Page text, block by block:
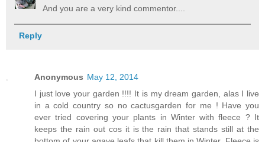
And you are a very kind commentor....
Reply
Anonymous May 12, 2014
I just love your garden !!!! It is my dream garden, alas I live
in a cold country so no cactusgarden for me ! Have you
ever tried covering your plants in Winter with fleece ? It
keeps the rain out cos it is the rain that stands still at the